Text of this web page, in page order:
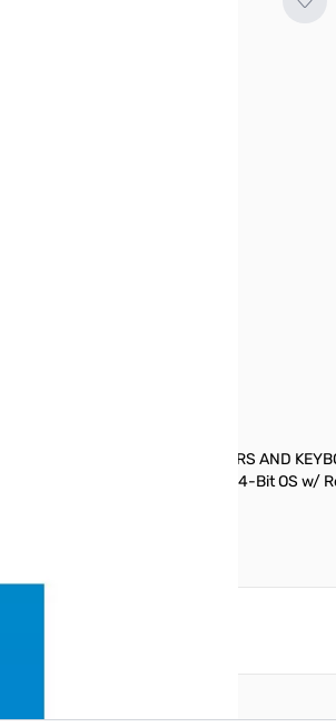
DEAL INCLUDES TWO MONITORS AND
Refurbisher Windows 7 Pro 64-Bit OS w/